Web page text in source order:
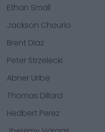
Ethan Small
Jackson Chourio
Brent Diaz
Peter Strzelecki
Abner Uribe
Thomas Dillard
Hedbert Perez